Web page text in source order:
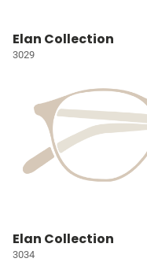
Elan Collection
3029
Elan Collection
3034